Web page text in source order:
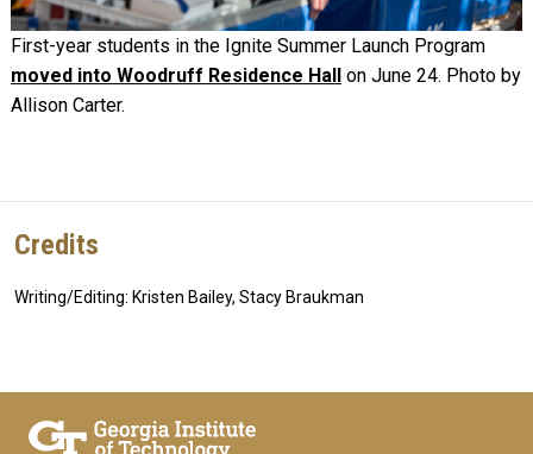
First-year students in the Ignite Summer Launch Program
moved into Woodruff Residence Hall on June 24. Photo by
Allison Carter.
Credits
Writing/Editing: Kristen Bailey, Stacy Braukman